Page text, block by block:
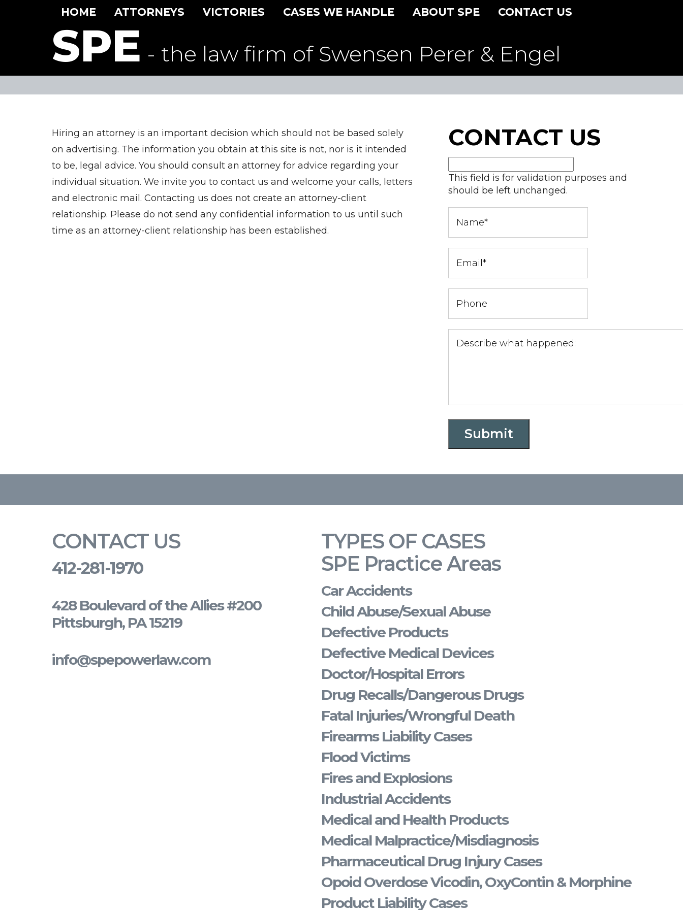
HOME ATTORNEYS VICTORIES CASES WE HANDLE ABOUT SPE CONTACT US
SPE - the law firm of Swensen Perer & Engel
Hiring an attorney is an important decision which should not be based solely
on advertising. The information you obtain at this site is not, nor is it intended
to be, legal advice. You should consult an attorney for advice regarding your
individual situation. We invite you to contact us and welcome your calls, letters
and electronic mail. Contacting us does not create an attorney-client
relationship. Please do not send any confidential information to us until such
time as an attorney-client relationship has been established.
CONTACT US
This field is for validation purposes and
should be left unchanged.
Submit
CONTACT US
412-281-1970
428 Boulevard of the Allies #200
Pittsburgh, PA 15219
info@spepowerlaw.com
TYPES OF CASES
SPE Practice Areas
Car Accidents
Child Abuse/Sexual Abuse
Defective Products
Defective Medical Devices
Doctor/Hospital Errors
Drug Recalls/Dangerous Drugs
Fatal Injuries/Wrongful Death
Firearms Liability Cases
Flood Victims
Fires and Explosions
Industrial Accidents
Medical and Health Products
Medical Malpractice/Misdiagnosis
Pharmaceutical Drug Injury Cases
Opoid Overdose Vicodin, OxyContin & Morphine
Product Liability Cases